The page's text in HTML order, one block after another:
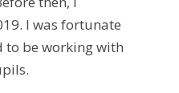
I was fortunate
to be working with